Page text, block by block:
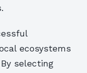
ecosystems
selecting